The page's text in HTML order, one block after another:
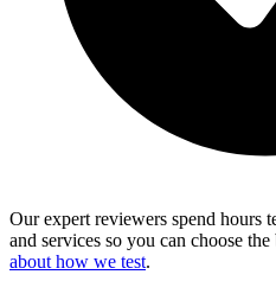
Our expert reviewers spend hours
and services so you can choose
about how we test.